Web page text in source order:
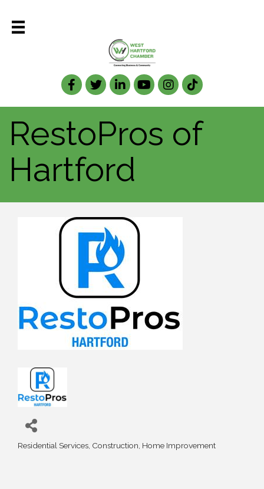
Facebook
TwitterLinkedIn
RestoPros of
Hartford
Residential Services Construction Home Improvement